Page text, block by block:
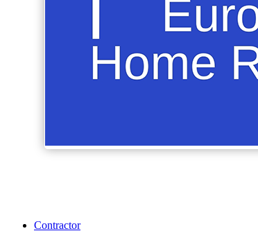
Contractor